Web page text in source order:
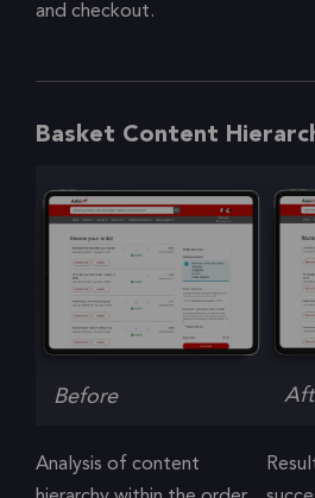
and checkout.
Basket Content
Analysis of content
Before